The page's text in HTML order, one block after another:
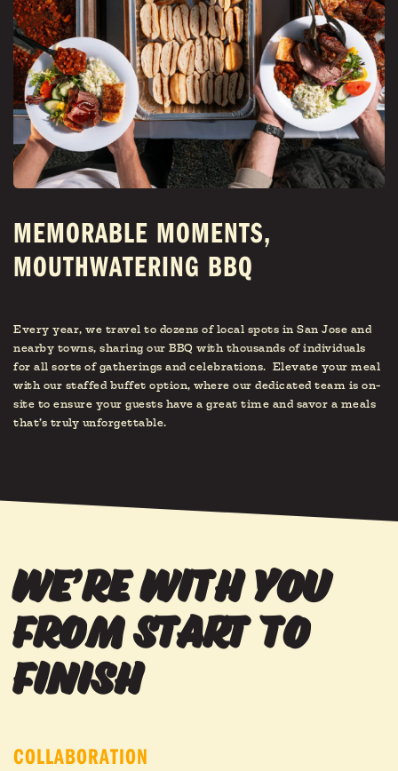
MEMORABLE MOMENTS,
MOUTHWATERING BBQ
Every year, we travel to dozens of local spots in San Jose and
nearby towns, sharing our BBQ with thousands of individuals
for all sorts of gatherings and celebrations. Elevate your meal
with our staffed buffet option, where our dedicated team is on-
site to ensure your guests have a great time and savor a meals
that’s truly unforgettable.
we’re with you
from start to
finish
COLLABORATION